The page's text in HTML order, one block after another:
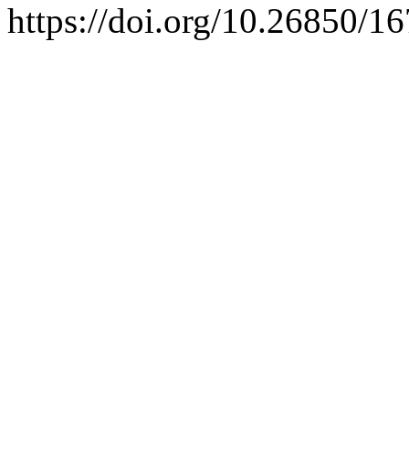
https://doi.org/10.26850/